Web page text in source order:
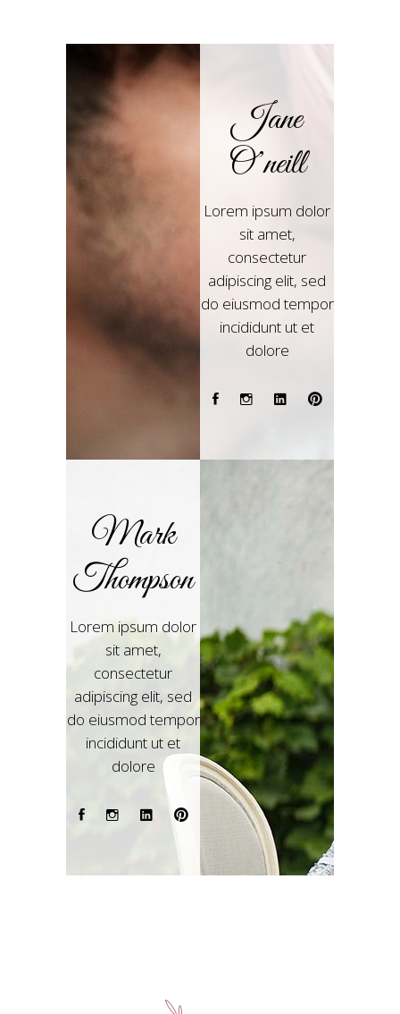
Jane
O’neill
Lorem ipsum dolor
sit amet,
consectetur
adipiscing elit, sed
do eiusmod tempor
incididunt ut et
dolore
Mark
Thompson
Lorem ipsum dolor
sit amet,
consectetur
adipiscing elit, sed
do eiusmod tempor
incididunt ut et
dolore